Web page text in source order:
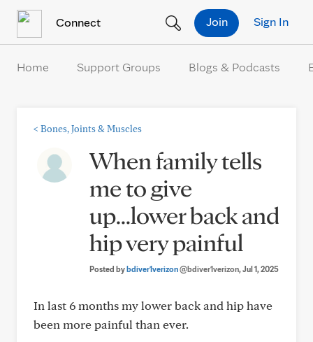
Connect Sign In
Join
Home Support Groups Blogs & Podcasts
< Bones, Joints & Muscles
When family tells
me to give
up...lower back and
hip very painful
Posted bybdiver1verizon@bdiver1verizon, Jul 1, 2025
In last 6 months my lower back and hip have
been more painful than ever.